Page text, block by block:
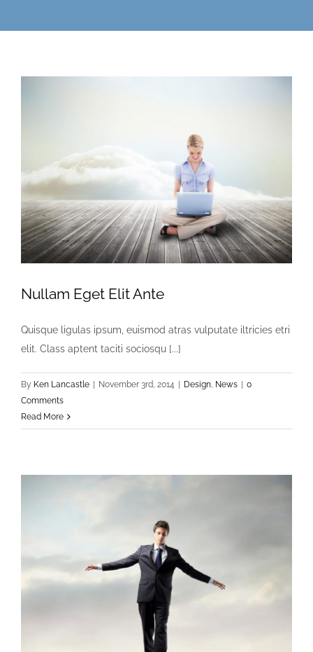
Nullam Eget Elit Ante
Quisque ligulas ipsum, euismod atras vulputate iltricies etri
elit. Class aptent taciti sociosqu [...]
By Ken Lancastle | November 3rd, 2014 | Design News | 0
Comments
Read More